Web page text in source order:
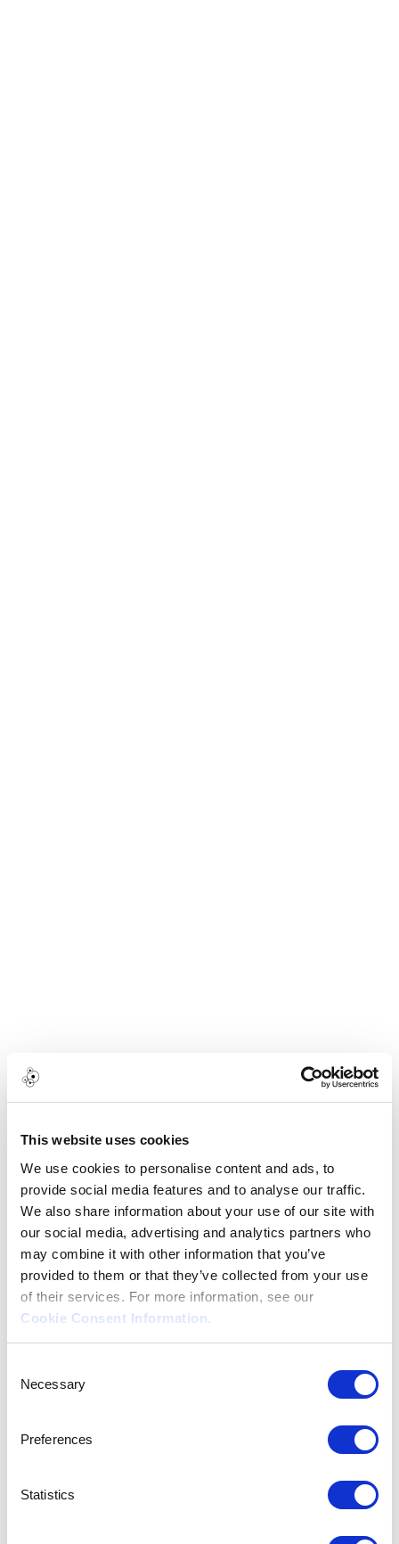
This website uses cookies
We use cookies to personalise content and ads, to
provide social media features and to analyse our traffic.
We also share information about your use of our site with
our social media, advertising and analytics partners who
may combine it with other information that you’ve
provided to them or that they’ve collected from your use
of their services. For more information, see our
Cookie Consent Information.
Selection
Necessary
Preferences
Statistics
Frequently
Asked
Questions
Here you will find all answers